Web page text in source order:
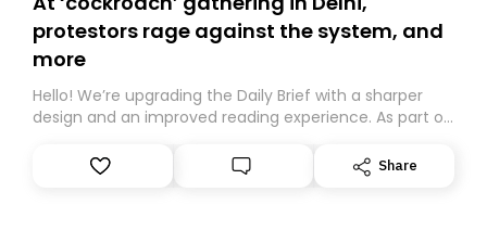
protestors rage against the system, and
more
Hello! We’re upgrading the Daily Brief with a sharper
design and an improved reading experience. As part of
Substack. While we’ll be migrating your subscription for
you, you can guarantee delivery by subscribing here
Share